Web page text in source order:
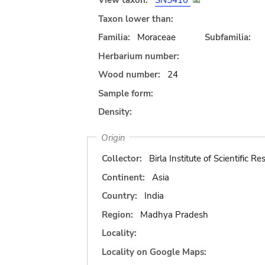
Taxon lower than:
Familia:
Moraceae
Subfamilia:
Herbarium number:
Wood number:
24
Sample form:
Density:
Origin
Collector:
Birla Institute of Scientific
Continent:
Asia
Country:
India
Region:
Madhya Pradesh
Locality:
Locality on Google Maps: